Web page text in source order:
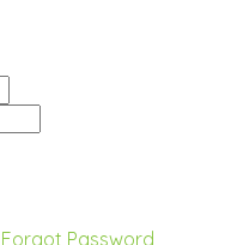
Forgot Password